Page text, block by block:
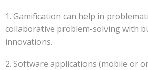
1. Gamification can help in
collaborative problem-solving with
innovations.
2. Software applications (mobile or